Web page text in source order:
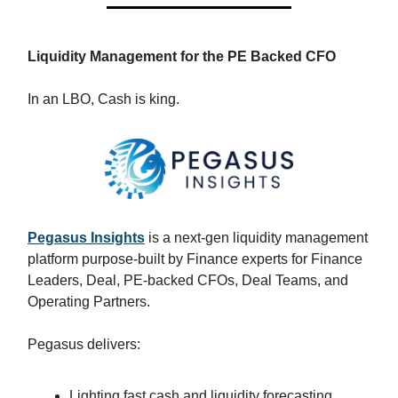
Liquidity Management for the PE Backed CFO
In an LBO, Cash is king.
Pegasus Insights is a next-gen liquidity management
platform purpose-built by Finance experts for Finance
Leaders, Deal, PE-backed CFOs, Deal Teams, and
Operating Partners.
Pegasus delivers: